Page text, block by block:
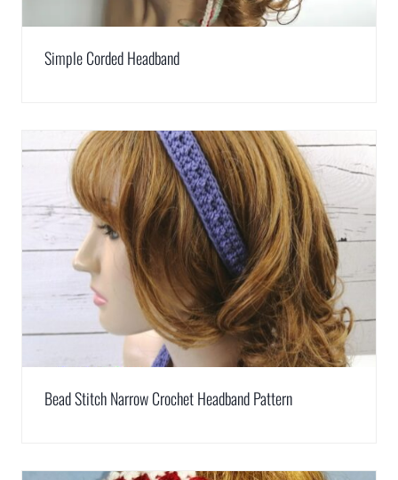
Simple Corded Headband
Bead Stitch Narrow Crochet Headband Pattern